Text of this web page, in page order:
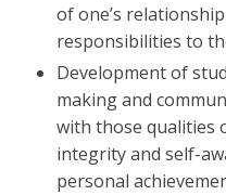
of one’s
responsibilities to
Development of
making and
with those qualities
integrity and self-
personal